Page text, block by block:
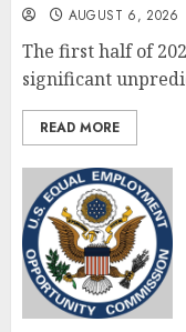
AUGUST 6, 2026
The first half of
significant
READ MORE